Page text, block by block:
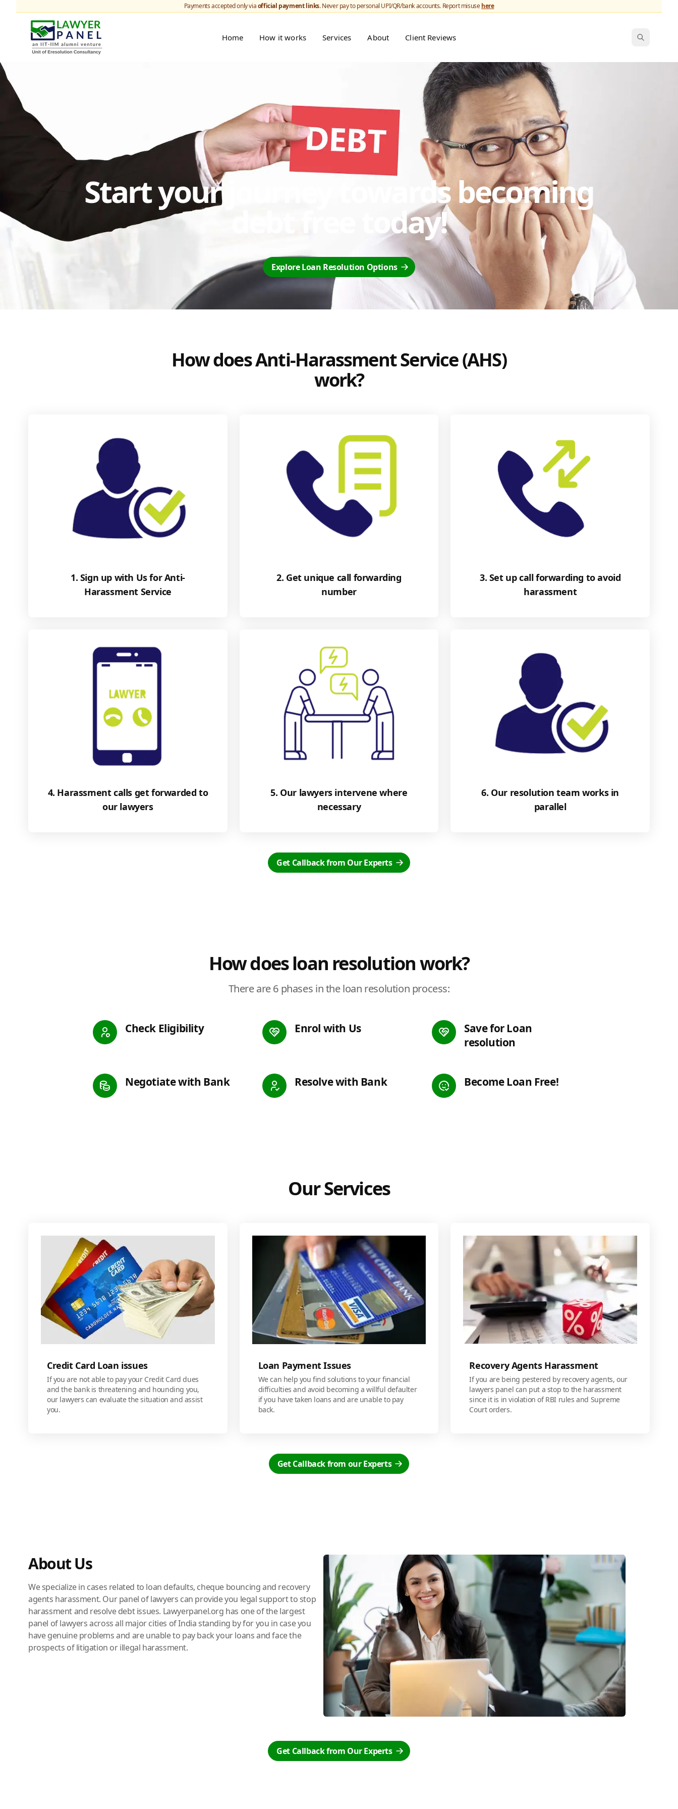
Payments accepted only viaofficial payment links. Never pay to personal UPI/QR/bank accounts. Report misusehere
Home How it works Services About Client Reviews
Start your journey towards becoming
debt free today!
Explore Loan Resolution Options
How does Anti-Harassment Service (AHS)
work?
1. Sign up with Us for Anti-
Harassment Service
2. Get unique call forwarding
number
3. Set up call forwarding to avoid
harassment
4. Harassment calls get forwarded to
our lawyers
5. Our lawyers intervene where
necessary
6. Our resolution team works in
parallel
Get Callback from Our Experts
How does loan resolution work?
There are 6 phases in the loan resolution process:
Check Eligibility Enrol with Us
Save for Loan
resolution
Negotiate with Bank Resolve with Bank Become Loan Free!
Our Services
Credit Card Loan issues
If you are not able to pay your Credit Card dues
and the bank is threatening and hounding you,
our lawyers can evaluate the situation and assist
you.
Loan Payment Issues
We can help you find solutions to your financial
difficulties and avoid becoming a willful defaulter
if you have taken loans and are unable to pay
back.
Recovery Agents Harassment
If you are being pestered by recovery agents, our
lawyers panel can put a stop to the harassment
since it is in violation of RBI rules and Supreme
Court orders.
Get Callback from our Experts
About Us
We specialize in cases related to loan defaults, cheque bouncing and recovery
agents harassment. Our panel of lawyers can provide you legal support to stop
harassment and resolve debt issues. Lawyerpanel.org has one of the largest
panel of lawyers across all major cities of India standing by for you in case you
have genuine problems and are unable to pay back your loans and face the
prospects of litigation or illegal harassment.
Get Callback from Our Experts